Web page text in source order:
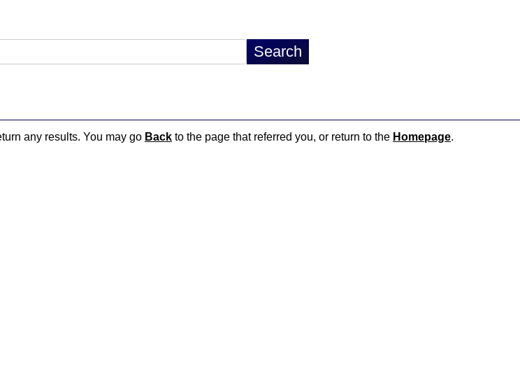
any results. You may go Back to the page that referred you, or return to the Homepage.